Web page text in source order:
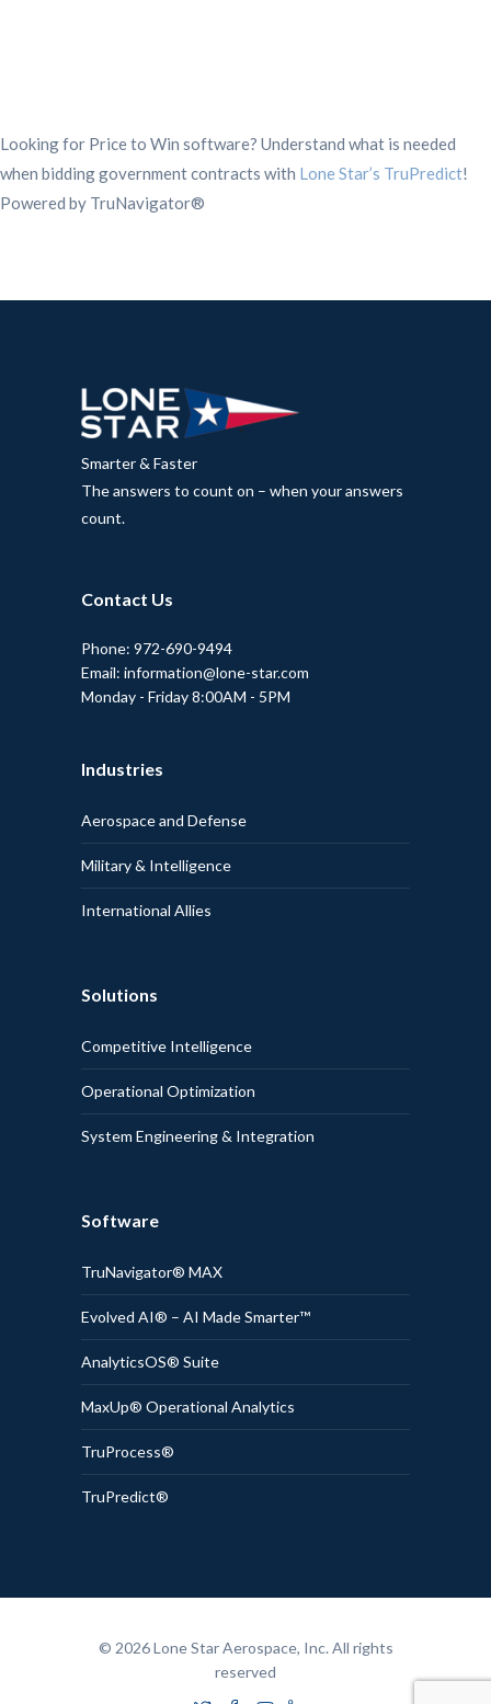
Looking for Price to Win software? Understand what is needed
when bidding government contracts with Lone Star’s TruPredict!
Powered by TruNavigator®
Smarter & Faster
The answers to count on – when your answers
count.
Contact Us
Phone: 972-690-9494
Email: information@lone-star.com
Monday - Friday 8:00AM - 5PM
Industries
Aerospace and Defense
Military & Intelligence
International Allies
Solutions
Competitive Intelligence
Operational Optimization
System Engineering & Integration
Software
TruNavigator® MAX
Evolved AI® – AI Made Smarter™
AnalyticsOS® Suite
MaxUp® Operational Analytics
TruProcess®
TruPredict®
© 2026 Lone Star Aerospace, Inc. All rights
reserved